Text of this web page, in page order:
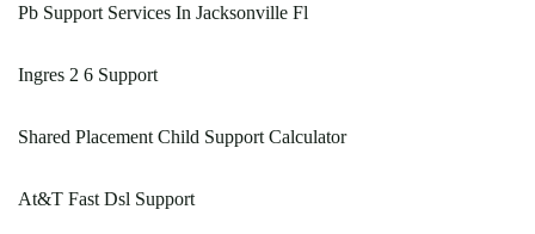
Pb Support Services In Jacksonville Fl
Ingres 2 6 Support
Shared Placement Child Support Calculator
At&T Fast Dsl Support